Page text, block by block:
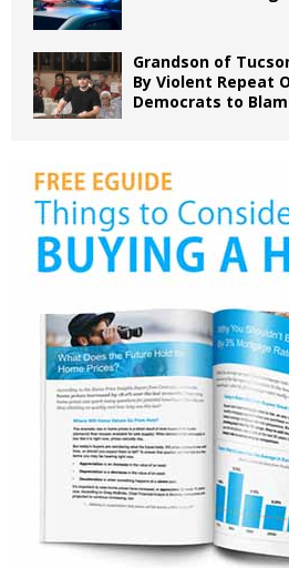
Grandson of
By Violent Repeat
Democrats to